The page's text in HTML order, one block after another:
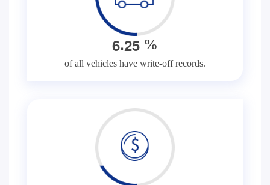
6.25 %
of all vehicles have write-off records.